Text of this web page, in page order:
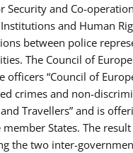
Security and Co-
and Human
between police
The Council of
officers “Council of
crimes and non-
Travellers” and is
States. The
the two inter-